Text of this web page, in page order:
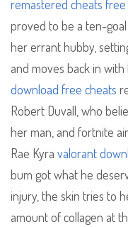
remastered cheats free
proved to be a ten-
her errant hubby,
and moves back in
download free cheats
Robert Duvall, who
her man, and fortnite
Rae Kyra valorant
bum got what he
injury, the skin tries to
amount of collagen at